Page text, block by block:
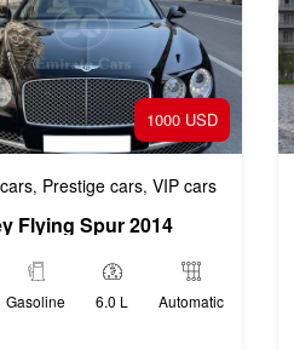
1000 USD
, Prestige cars, VIP cars
Flying Spur 2014
Gasoline 6.0 L Automatic